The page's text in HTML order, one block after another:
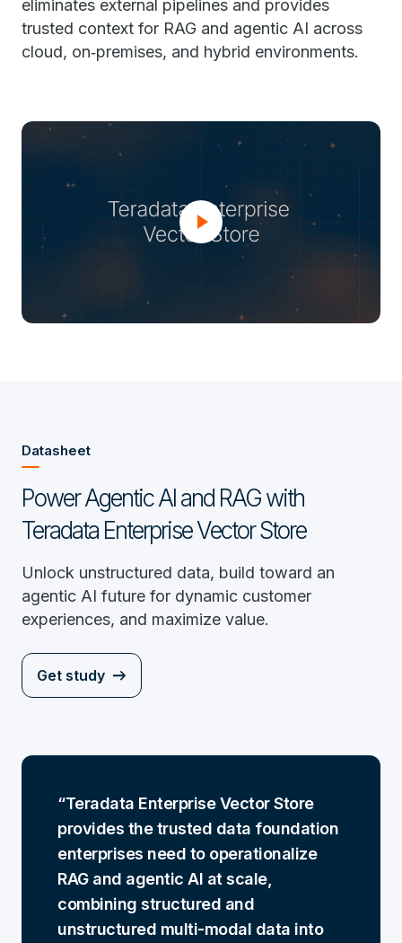
eliminates external pipelines and provides
trusted context for RAG and agentic AI across
cloud, on‑premises, and hybrid environments.
Datasheet
Power Agentic AI and RAG with
Teradata Enterprise Vector Store
Unlock unstructured data, build toward an
agentic AI future for dynamic customer
experiences, and maximize value.
Get study
Teradata Enterprise Vector Store
provides the trusted data foundation
enterprises need to operationalize
RAG and agentic AI at scale,
combining structured and
unstructured multi-modal data into